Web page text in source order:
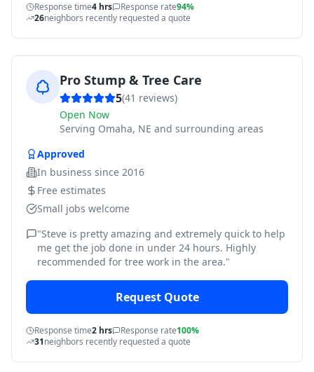
Response time4 hrs Response rate94%
26neighbors recently requested a quote
Pro Stump & Tree Care
5(41 reviews)
Open Now
Serving Omaha, NE and surrounding areas
Approved
In business since 2016
Free estimates
Small jobs welcome
"Steve is pretty amazing and extremely quick to help
me get the job done in under 24 hours. Highly
recommended for tree work in the area."
Request Quote
Response time2 hrs Response rate100%
31neighbors recently requested a quote